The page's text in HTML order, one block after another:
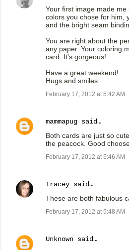
Your first image made
colors you chose for him,
and the bright seam
You are right about the
any paper. Your coloring
card. It's gorgeous!
Have a great weekend!
Hugs and smiles
February 17, 2012 at 5:42 AM
mammapug said…
Both cards are just so
the peacock. Good
February 17, 2012 at 5:46 AM
Tracey said…
These are both fabulous
February 17, 2012 at 5:48 AM
Unknown said…